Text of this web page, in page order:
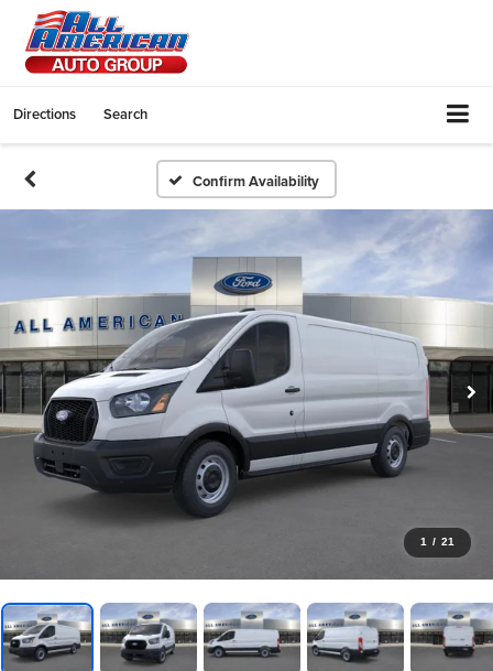
Directions Search
Confirm Availability
1 / 21